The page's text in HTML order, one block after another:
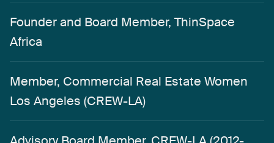
Founder and Board Member, ThinSpace
Africa
Member, Commercial Real Estate Women
Los Angeles (CREW-LA)